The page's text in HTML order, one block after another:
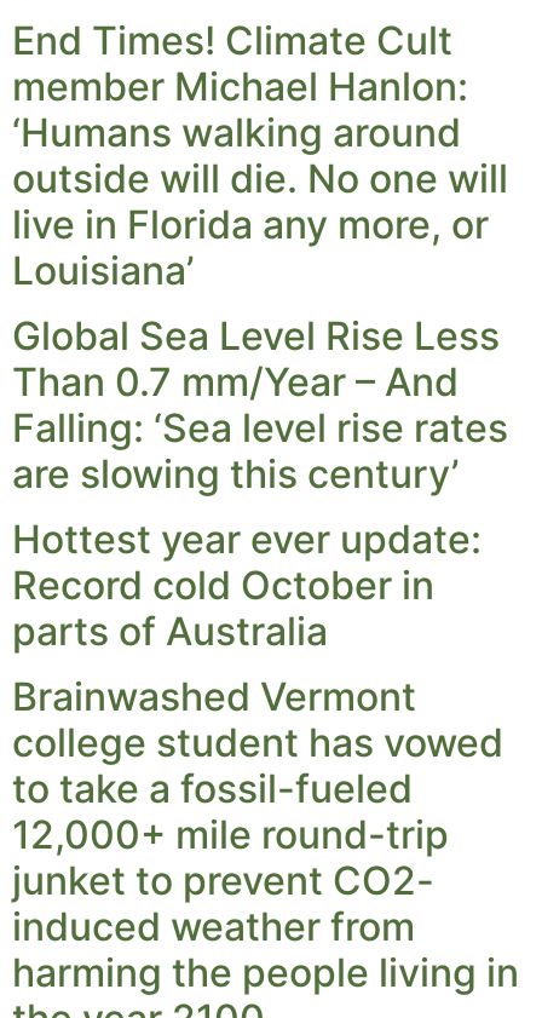
End Times! Climate Cult
member Michael Hanlon:
‘Humans walking around
outside will die. No one will
live in Florida any more, or
Louisiana’
Global Sea Level Rise Less
Than 0.7 mm/Year – And
Falling: ‘Sea level rise rates
are slowing this century’
Hottest year ever update:
Record cold October in
parts of Australia
Brainwashed Vermont
college student has vowed
to take a fossil-fueled
12,000+ mile round-trip
junket to prevent CO2-
induced weather from
harming the people living in